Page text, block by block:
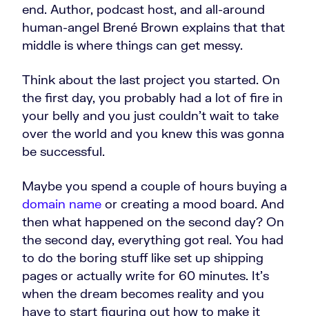
end. Author, podcast host, and all-around
human-angel Brené Brown explains that that
middle is where things can get messy.
Think about the last project you started. On
the first day, you probably had a lot of fire in
your belly and you just couldn't wait to take
over the world and you knew this was gonna
be successful.
Maybe you spend a couple of hours buying a
domain name or creating a mood board. And
then what happened on the second day? On
the second day, everything got real. You had
to do the boring stuff like set up shipping
pages or actually write for 60 minutes. It's
when the dream becomes reality and you
have to start figuring out how to make it